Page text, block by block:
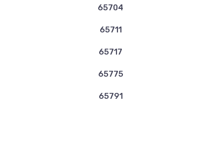
65704
65711
65717
65775
65791